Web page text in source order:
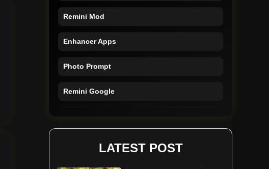
Remini Mod
Enhancer Apps
Photo Prompt
Remini Google
LATEST POST